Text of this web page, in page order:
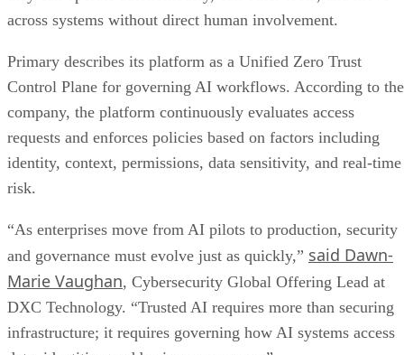
across systems without direct human involvement.
Primary describes its platform as a Unified Zero Trust
Control Plane for governing AI workflows. According to the
company, the platform continuously evaluates access
requests and enforces policies based on factors including
identity, context, permissions, data sensitivity, and real-time
risk.
“As enterprises move from AI pilots to production, security
and governance must evolve just as quickly,” said Dawn-
Marie Vaughan, Cybersecurity Global Offering Lead at
DXC Technology. “Trusted AI requires more than securing
infrastructure; it requires governing how AI systems access